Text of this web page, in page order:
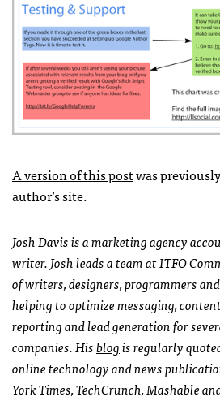
A version of this postwas
author’s site.
Josh Davis is a marketing agency
writer. Josh leads a team atITFO
of writers, designers, programmers
helping to optimize messaging,
reporting and lead generation for
companies. Hisblogis regularly
online technology and news
York Times, TechCrunch, Mashable